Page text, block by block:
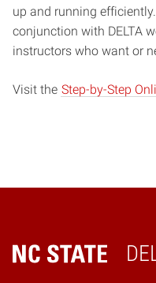
up and running
conjunction with DELTA
instructors who want or
Visit the Step-by-Step
Home